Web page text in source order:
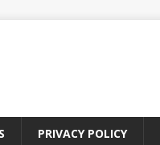
PRIVACY POLICY